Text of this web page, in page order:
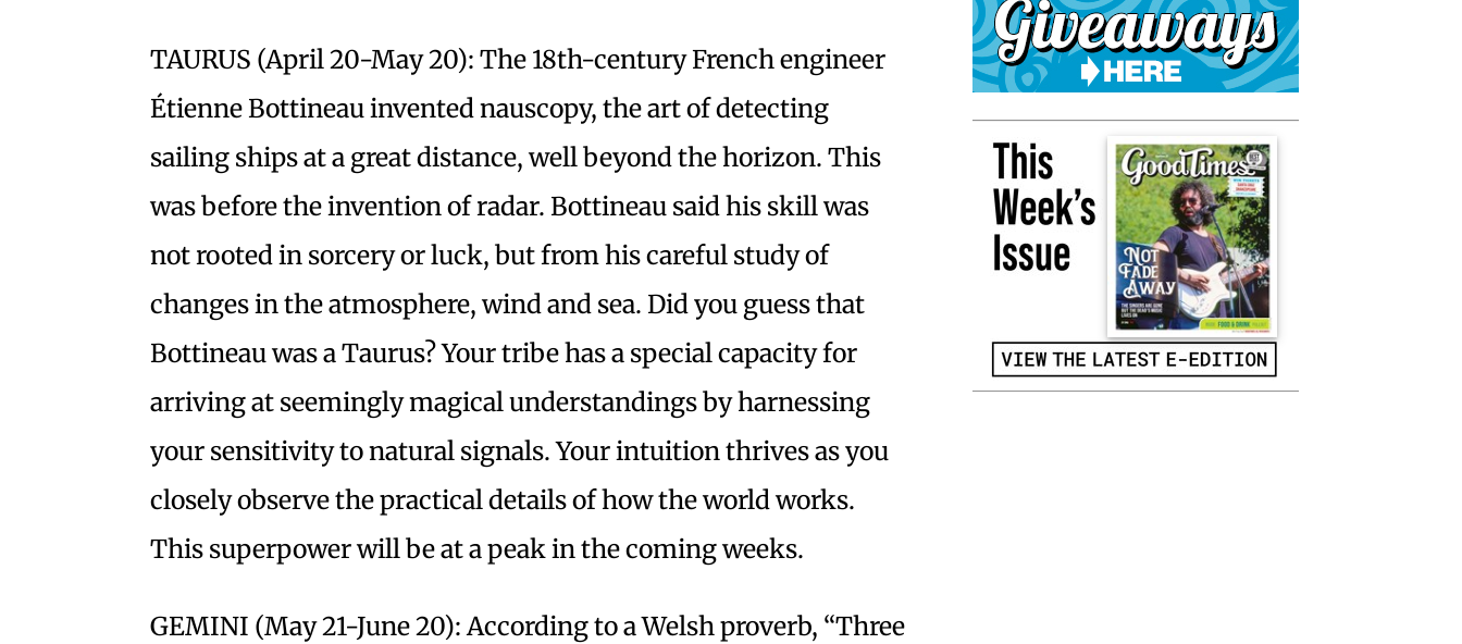
TAURUS (April 20-May 20): The 18th-century French engineer
Étienne Bottineau invented nauscopy, the art of detecting
sailing ships at a great distance, well beyond the horizon. This
was before the invention of radar. Bottineau said his skill was
not rooted in sorcery or luck, but from his careful study of
changes in the atmosphere, wind and sea. Did you guess that
Bottineau was a Taurus? Your tribe has a special capacity for
arriving at seemingly magical understandings by harnessing
your sensitivity to natural signals. Your intuition thrives as you
closely observe the practical details of how the world works.
This superpower will be at a peak in the coming weeks.
GEMINI (May 21-June 20): According to a Welsh proverb, “Three